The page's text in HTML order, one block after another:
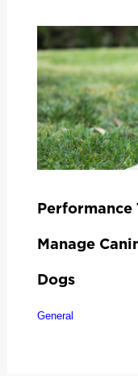
Performance
Manage
Dogs
General